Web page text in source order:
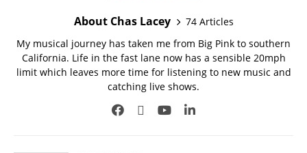
About Chas Lacey
74 Articles
My musical journey has taken me from Big Pink to southern
California. Life in the fast lane now has a sensible 20mph
limit which leaves more time for listening to new music and
catching live shows.